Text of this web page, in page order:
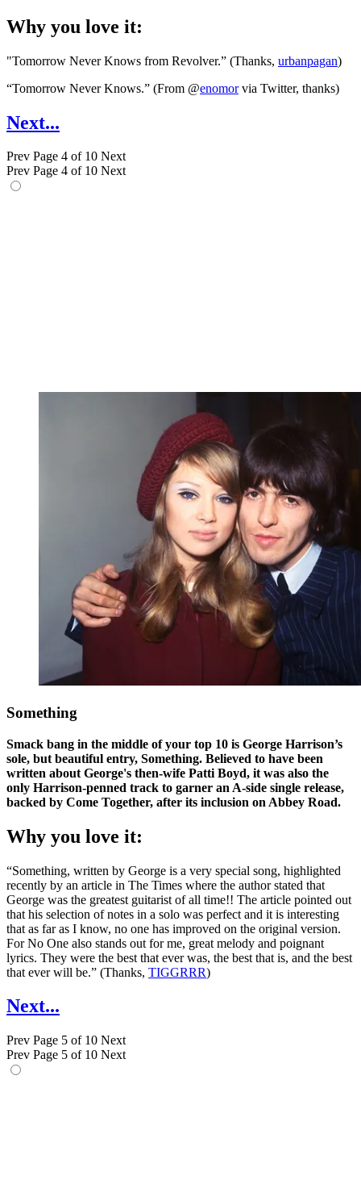
Why you love it:
"Tomorrow Never Knows from Revolver.” (Thanks, urbanpagan)
“Tomorrow Never Knows.” (From @enomorvia Twitter, thanks)
Next...
Prev Page 4 of 10 Next
Prev Page 4 of 10 Next
Something
Smack bang in the middle of your top 10 is George Harrison’s
sole, but beautiful entry, Something. Believed to have been
written about George's then-wife Patti Boyd, it was also the
only Harrison-penned track to garner an A-side single release,
backed by Come Together, after its inclusion on Abbey Road.
Why you love it:
“Something, written by George is a very special song, highlighted
recently by an article in The Times where the author stated that
George was the greatest guitarist of all time!! The article pointed out
that his selection of notes in a solo was perfect and it is interesting
that as far as I know, no one has improved on the original version.
For No One also stands out for me, great melody and poignant
lyrics. They were the best that ever was, the best that is, and the best
that ever will be.” (Thanks, TIGGRRR)
Next...
Prev Page 5 of 10 Next
Prev Page 5 of 10 Next